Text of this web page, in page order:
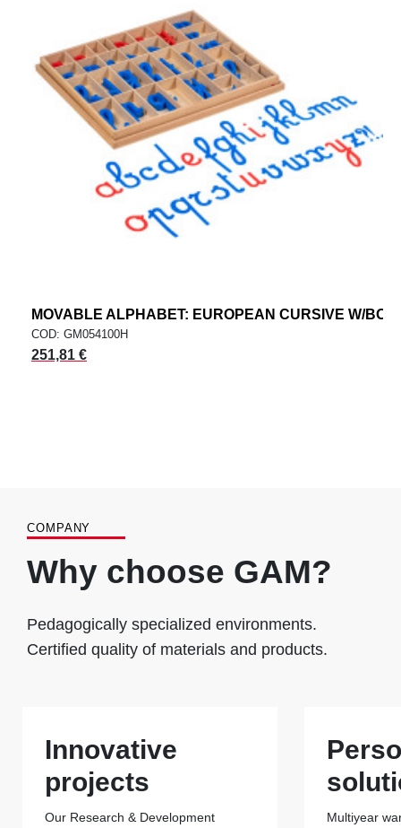
MOVABLE ALPHABET: EUROPEAN CURSIVE W/BOX
COD: GM054100H
251,81 €
COMPANY
Why choose GAM?
Pedagogically specialized environments.
Certified quality of materials and products.
Innovative
projects
Our Research & Development
Multiyear